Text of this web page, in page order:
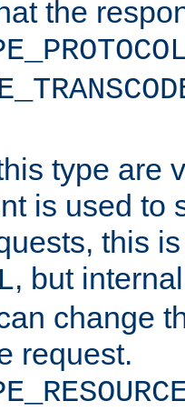
the
type are
is used to
this
, but
change
request.